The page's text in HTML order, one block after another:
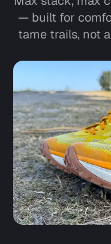
— built for
tame trails, not